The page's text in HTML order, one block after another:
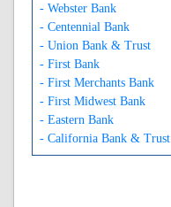
- Webster Bank
- Centennial Bank
- Union Bank & Trust
- First Bank
- First Merchants Bank
- First Midwest Bank
- Eastern Bank
- California Bank & Trust